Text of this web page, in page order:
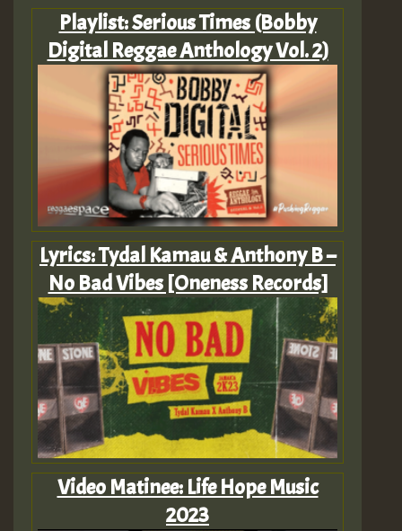
Playlist: Serious Times (Bobby
Digital Reggae Anthology Vol. 2)
Lyrics: Tydal Kamau & Anthony B –
No Bad Vibes [Oneness Records]
Video Matinee: Life Hope Music
2023